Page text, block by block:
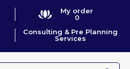
My order
0
Consulting & Pre Planning
Services